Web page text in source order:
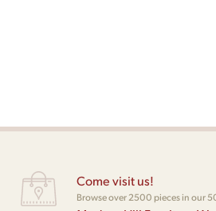
Come visit us!
Browse over 2500 pieces in our